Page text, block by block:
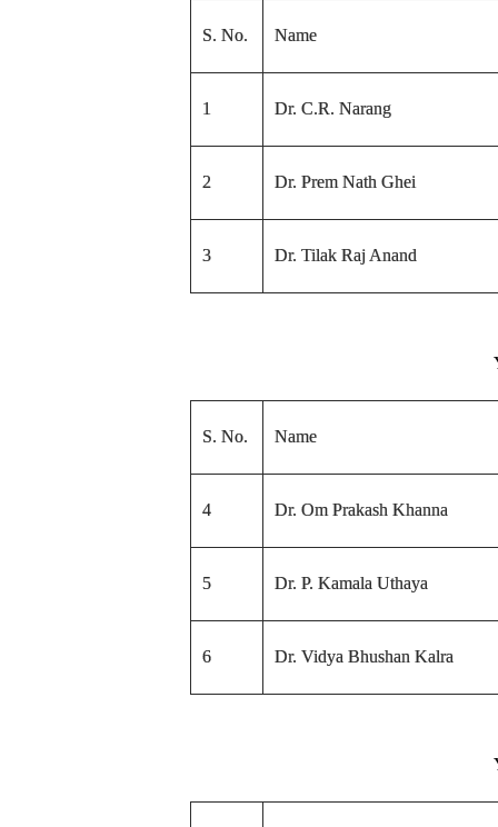
S. No. Name
1 Dr. C.R. Narang
2 Dr. Prem Nath Ghei
3 Dr. Tilak Raj Anand
S. No. Name
4 Dr. Om Prakash Khanna
5 Dr. P. Kamala Uthaya
6 Dr. Vidya Bhushan Kalra